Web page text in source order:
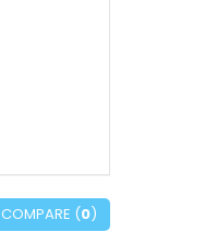
COMPARE (0)